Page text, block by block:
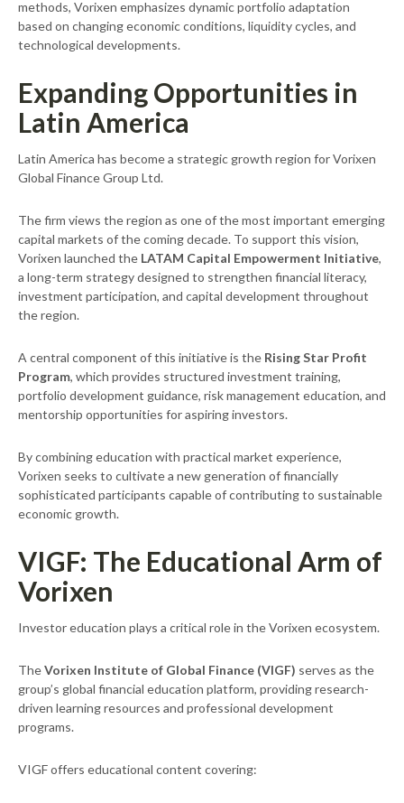
methods, Vorixen emphasizes dynamic portfolio adaptation
based on changing economic conditions, liquidity cycles, and
technological developments.
Expanding Opportunities in
Latin America
Latin America has become a strategic growth region for Vorixen
Global Finance Group Ltd.
The firm views the region as one of the most important emerging
capital markets of the coming decade. To support this vision,
Vorixen launched the LATAM Capital Empowerment Initiative,
a long-term strategy designed to strengthen financial literacy,
investment participation, and capital development throughout
the region.
A central component of this initiative is the Rising Star Profit
Program, which provides structured investment training,
portfolio development guidance, risk management education, and
mentorship opportunities for aspiring investors.
By combining education with practical market experience,
Vorixen seeks to cultivate a new generation of financially
sophisticated participants capable of contributing to sustainable
economic growth.
VIGF: The Educational Arm of
Vorixen
Investor education plays a critical role in the Vorixen ecosystem.
TheVorixen Institute of Global Finance (VIGF) serves as the
group’s global financial education platform, providing research-
driven learning resources and professional development
programs.
VIGF offers educational content covering: